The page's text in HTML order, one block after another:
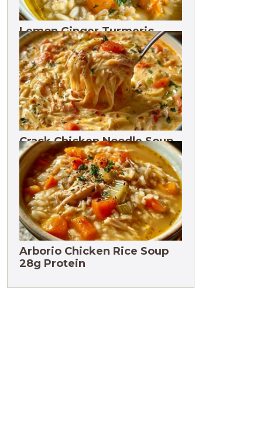
Lemon Ginger Turmeric
Soup Freezes 3 Months
Crack Chicken Noodle Soup
27g Protein
Arborio Chicken Rice Soup
28g Protein